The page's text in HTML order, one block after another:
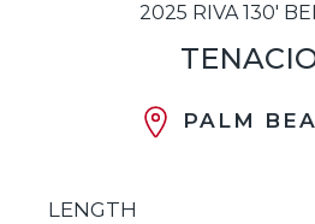
2025 RIVA 130'
PALM
LENGTH